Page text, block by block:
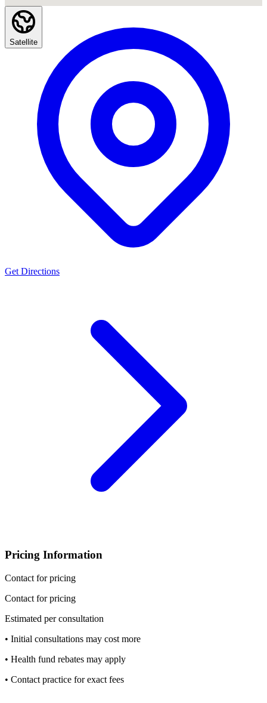
Satellite
Get Directions
Pricing Information
Contact for pricing
Contact for pricing
Estimated per consultation
• Initial consultations may cost more
• Health fund rebates may apply
• Contact practice for exact fees